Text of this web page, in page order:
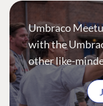
Umbraco
with the
other like-